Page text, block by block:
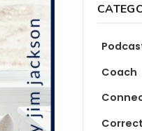
Coach
Correct